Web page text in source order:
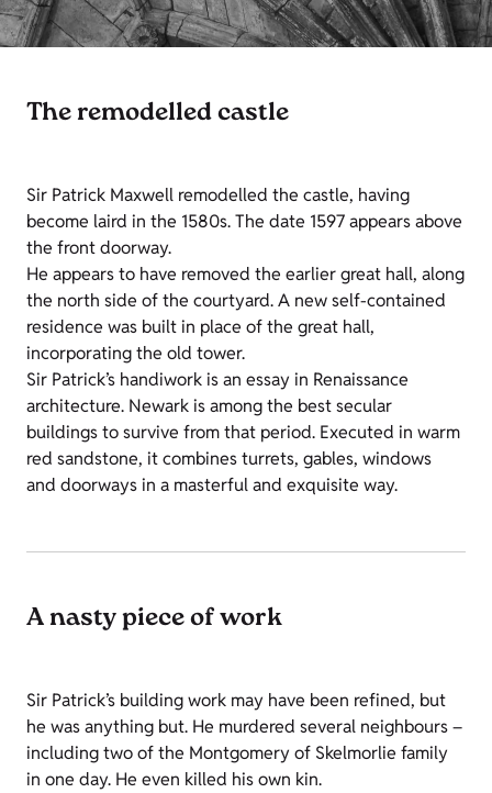
The remodelled castle
Sir Patrick Maxwell remodelled the castle, having
become laird in the 1580s. The date 1597 appears above
the front doorway.
He appears to have removed the earlier great hall, along
the north side of the courtyard. A new self-contained
residence was built in place of the great hall,
incorporating the old tower.
Sir Patrick’s handiwork is an essay in Renaissance
architecture. Newark is among the best secular
buildings to survive from that period. Executed in warm
red sandstone, it combines turrets, gables, windows
and doorways in a masterful and exquisite way.
A nasty piece of work
Sir Patrick’s building work may have been refined, but
he was anything but. He murdered several neighbours –
including two of the Montgomery of Skelmorlie family
in one day. He even killed his own kin.